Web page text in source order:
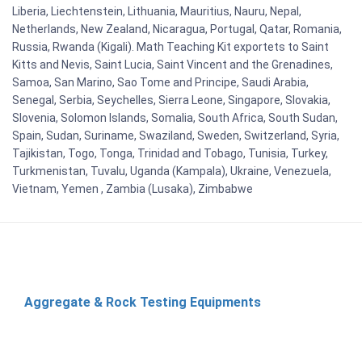
Liberia, Liechtenstein, Lithuania, Mauritius, Nauru, Nepal,
Netherlands, New Zealand, Nicaragua, Portugal, Qatar, Romania,
Russia, Rwanda (Kigali). Math Teaching Kit exportets to Saint
Kitts and Nevis, Saint Lucia, Saint Vincent and the Grenadines,
Samoa, San Marino, Sao Tome and Principe, Saudi Arabia,
Senegal, Serbia, Seychelles, Sierra Leone, Singapore, Slovakia,
Slovenia, Solomon Islands, Somalia, South Africa, South Sudan,
Spain, Sudan, Suriname, Swaziland, Sweden, Switzerland, Syria,
Tajikistan, Togo, Tonga, Trinidad and Tobago, Tunisia, Turkey,
Turkmenistan, Tuvalu, Uganda (Kampala), Ukraine, Venezuela,
Vietnam, Yemen , Zambia (Lusaka), Zimbabwe
Aggregate & Rock Testing Equipments